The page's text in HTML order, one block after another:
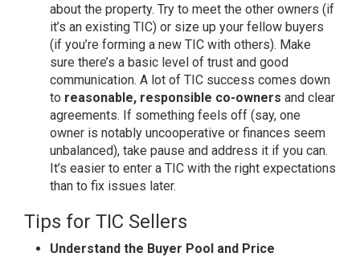
about the property. Try to meet the other owners (if
it’s an existing TIC) or size up your fellow buyers
(if you’re forming a new TIC with others). Make
sure there’s a basic level of trust and good
communication. A lot of TIC success comes down
to reasonable, responsible co-owners and clear
agreements. If something feels off (say, one
owner is notably uncooperative or finances seem
unbalanced), take pause and address it if you can.
It’s easier to enter a TIC with the right expectations
than to fix issues later.
Tips for TIC Sellers
Understand the Buyer Pool and Price